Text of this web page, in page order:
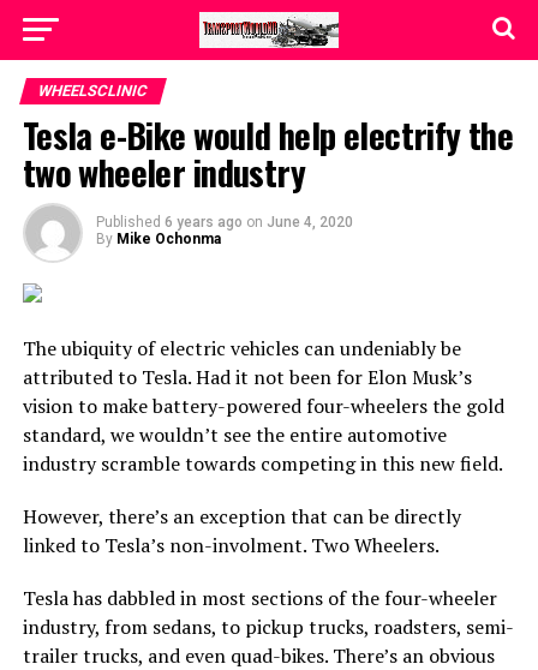
WHEELSCLINIC
Tesla e-Bike would help electrify the
two wheeler industry
Published 6 years ago on June 4, 2020
By Mike Ochonma
The ubiquity of electric vehicles can undeniably be
attributed to Tesla. Had it not been for Elon Musk’s
vision to make battery-powered four-wheelers the gold
standard, we wouldn’t see the entire automotive
industry scramble towards competing in this new field.
However, there’s an exception that can be directly
linked to Tesla’s non-involment. Two Wheelers.
Tesla has dabbled in most sections of the four-wheeler
industry, from sedans, to pickup trucks, roadsters, semi-
trailer trucks, and even quad-bikes. There’s an obvious